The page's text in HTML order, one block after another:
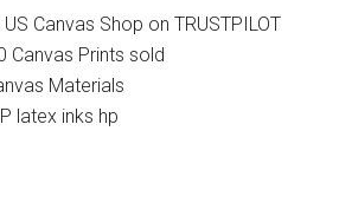
Canvas Shop on TRUSTPILOT
Canvas Prints sold
Materials
latex inks hp